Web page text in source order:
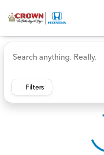
sort filter find
Vehicles for
Filters